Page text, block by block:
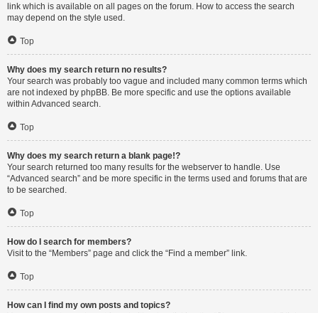
link which is available on all pages on the forum. How to access the search
may depend on the style used.
Top
Why does my search return no results?
Your search was probably too vague and included many common terms which
are not indexed by phpBB. Be more specific and use the options available
within Advanced search.
Top
Why does my search return a blank page!?
Your search returned too many results for the webserver to handle. Use
“Advanced search” and be more specific in the terms used and forums that are
to be searched.
Top
How do I search for members?
Visit to the “Members” page and click the “Find a member” link.
Top
How can I find my own posts and topics?